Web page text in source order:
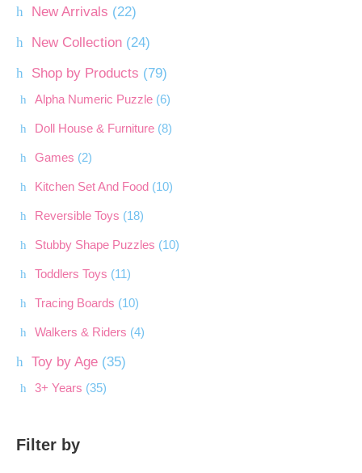
New Arrivals (22)
New Collection (24)
Shop by Products (79)
Alpha Numeric Puzzle (6)
Doll House & Furniture (8)
Games (2)
Kitchen Set And Food (10)
Reversible Toys (18)
Stubby Shape Puzzles (10)
Toddlers Toys (11)
Tracing Boards (10)
Walkers & Riders (4)
Toy by Age (35)
3+ Years (35)
Filter by